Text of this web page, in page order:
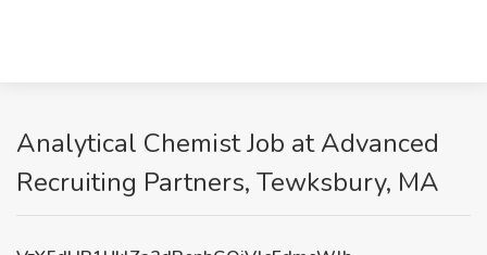
Analytical Chemist Job at Advanced
Recruiting Partners, Tewksbury, MA